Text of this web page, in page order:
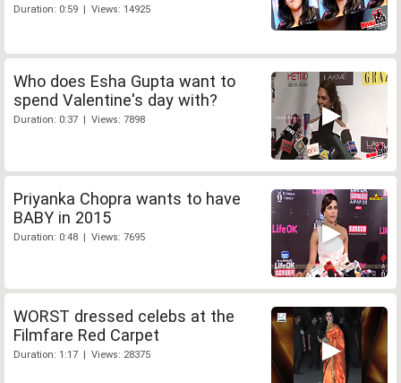
Duration: 0:59 | Views: 14925
Who does Esha Gupta want to
spend Valentine's day with?
Duration: 0:37 | Views: 7898
Priyanka Chopra wants to have
BABY in 2015
Duration: 0:48 | Views: 7695
WORST dressed celebs at the
Filmfare Red Carpet
Duration: 1:17 | Views: 28375